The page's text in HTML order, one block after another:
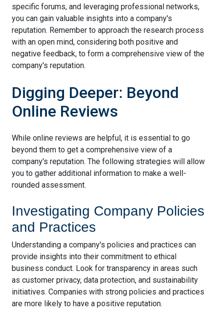
specific forums, and leveraging professional networks,
you can gain valuable insights into a company's
reputation. Remember to approach the research process
with an open mind, considering both positive and
negative feedback, to form a comprehensive view of the
company's reputation.
Digging Deeper: Beyond
Online Reviews
While online reviews are helpful, it is essential to go
beyond them to get a comprehensive view of a
company's reputation. The following strategies will allow
you to gather additional information to make a well-
rounded assessment.
Investigating Company Policies
and Practices
Understanding a company's policies and practices can
provide insights into their commitment to ethical
business conduct. Look for transparency in areas such
as customer privacy, data protection, and sustainability
initiatives. Companies with strong policies and practices
are more likely to have a positive reputation.